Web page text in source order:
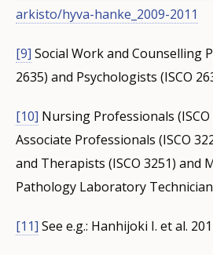
arkisto/hyva-hanke_2009-2011
[9] Social Work and Counselling
2635) and Psychologists (ISCO
[10] Nursing Professionals
Associate Professionals (ISCO
and Therapists (ISCO 3251) and
Pathology Laboratory
[11] See e.g.: Hanhijoki I. et al.